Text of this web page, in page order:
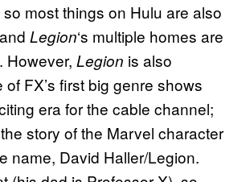
most things on Hulu are also
Legion‘s multiple homes are
However, Legion is also
FX’s first big genre shows
era for the cable channel;
story of the Marvel character
name, David Haller/Legion.